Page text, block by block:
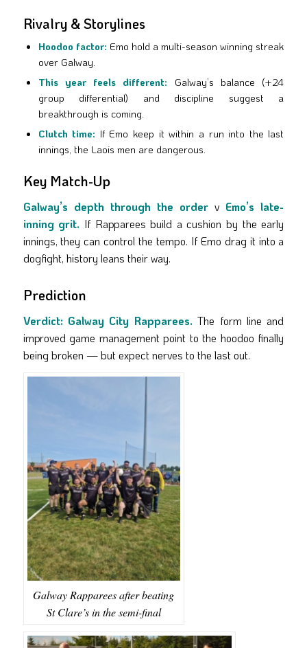
Rivalry & Storylines
Hoodoo factor: Emo hold a multi-season winning streak
over Galway.
This year feels different: Galway’s balance (+24
group differential) and discipline suggest a
breakthrough is coming.
Clutch time: If Emo keep it within a run into the last
innings, the Laois men are dangerous.
Key Match-Up
Galway’s depth through the order v Emo’s late-
inning grit. If Rapparees build a cushion by the early
innings, they can control the tempo. If Emo drag it into a
dogfight, history leans their way.
Prediction
Verdict: Galway City Rapparees. The form line and
improved game management point to the hoodoo finally
being broken — but expect nerves to the last out.
Galway Rapparees after beating
St Clare’s in the semi-final